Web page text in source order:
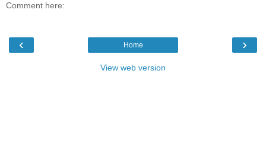
Comment here:
‹ ›
Home
View web version